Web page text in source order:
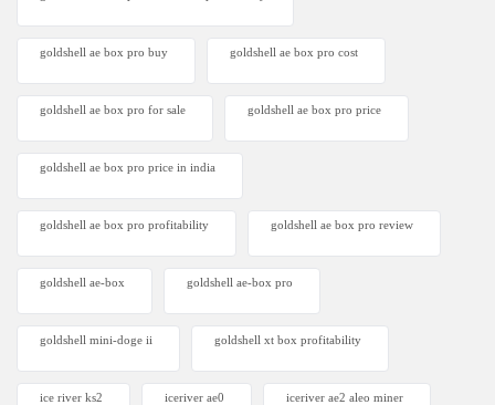
goldshell ae box pro buy goldshell ae box pro cost
goldshell ae box pro for sale goldshell ae box pro price
goldshell ae box pro price in india
goldshell ae box pro profitability goldshell ae box pro review
goldshell ae-box goldshell ae-box pro
goldshell mini-doge ii goldshell xt box profitability
ice river ks2 iceriver ae0 iceriver ae2 aleo miner